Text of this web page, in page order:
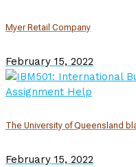
Myer Retail Company
February 15, 2022
The University of Queensland
February 15, 2022